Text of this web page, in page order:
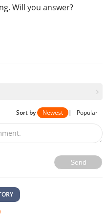
Will you answer?
Sort by Newest | Popular
Send